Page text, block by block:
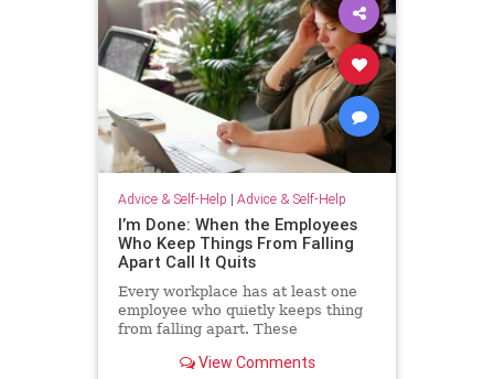
Advice & Self-Help | Advice & Self-Help
I’m Done: When the Employees
Who Keep Things From Falling
Apart Call It Quits
Every workplace has at least one
employee who quietly keeps thing
from falling apart. These
manager. They patch over awkward
View Comments